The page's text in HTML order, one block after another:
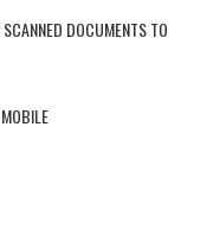
DOCUMENTS TO